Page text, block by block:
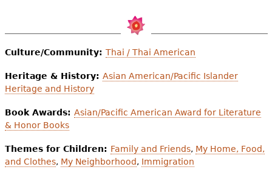
Culture/Community: Thai / Thai American
Heritage & History: Asian American/Pacific Islander
Heritage and History
Book Awards: Asian/Pacific American Award for Literature
& Honor Books
Themes for Children: Family and Friends, My Home, Food,
and Clothes, My Neighborhood, Immigration